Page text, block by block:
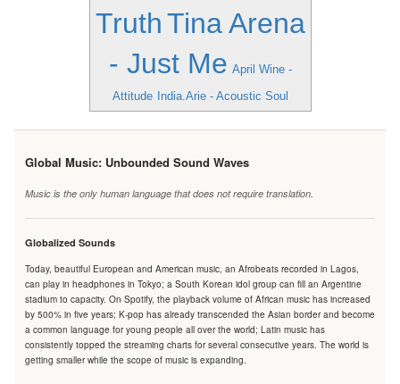
TruthTina Arena
- Just Me April Wine -
Attitude
India.Arie - Acoustic Soul
Global Music: Unbounded Sound Waves
Music is the only human language that does not require translation.
Globalized Sounds
Today, beautiful European and American music, an Afrobeats recorded in Lagos,
can play in headphones in Tokyo; a South Korean idol group can fill an Argentine
stadium to capacity. On Spotify, the playback volume of African music has increased
by 500% in five years; K-pop has already transcended the Asian border and become
a common language for young people all over the world; Latin music has
consistently topped the streaming charts for several consecutive years. The world is
getting smaller while the scope of music is expanding.